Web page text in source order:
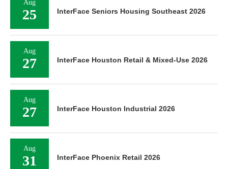
Aug
25 InterFace Seniors Housing Southeast 2026
Aug
27 InterFace Houston Retail & Mixed-Use 2026
Aug
27 InterFace Houston Industrial 2026
Aug
31 InterFace Phoenix Retail 2026